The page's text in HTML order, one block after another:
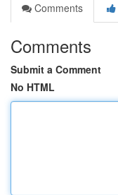
Comments
Comments
Submit a Comment
No HTML